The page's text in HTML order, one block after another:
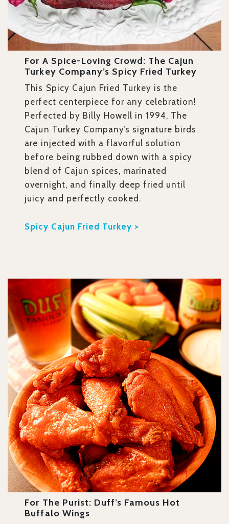
For A Spice-Loving Crowd: The Cajun
Turkey Company’s Spicy Fried Turkey
This Spicy Cajun Fried Turkey is the
perfect centerpiece for any celebration!
Perfected by Billy Howell in 1994, The
Cajun Turkey Company’s signature birds
are injected with a flavorful solution
before being rubbed down with a spicy
blend of Cajun spices, marinated
overnight, and finally deep fried until
juicy and perfectly cooked.
Spicy Cajun Fried Turkey >
For The Purist: Duff’s Famous Hot
Buffalo Wings